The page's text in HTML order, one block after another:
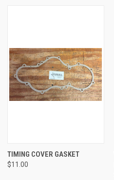
TIMING COVER GASKET
$11.00